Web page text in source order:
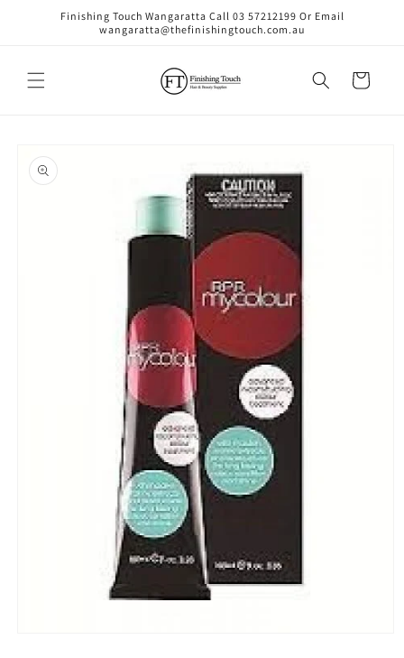
Skip toFinishing Touch Wangaratta Call 03 57212199 Or Email
wangaratta@thefinishingtouch.com.au
Cart
product
information